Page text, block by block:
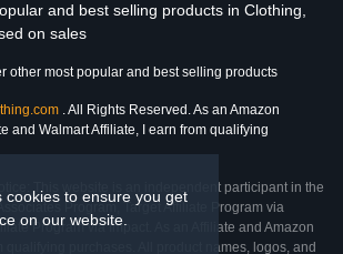
cookies to ensure you get
on our website.
and best selling products in Clothing,
on sales
other most popular and best selling products
. All Rights Reserved. As an Amazon
and Walmart Affiliate, I earn from qualifying
This website is an independent participant in the
Program, Target Affiliate Program via
Program via Impact. As an Affiliate and Amazon
qualifying purchases. All product names, logos, and